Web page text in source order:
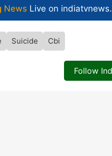
News Live on
Suicide Cbi
Follow